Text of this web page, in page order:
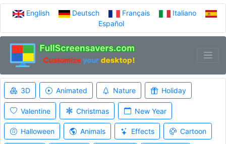
English Deutsch Français
Italiano
Español
3D Animated Nature Holiday
Valentine Christmas New Year
Halloween Animals Effects Cartoon